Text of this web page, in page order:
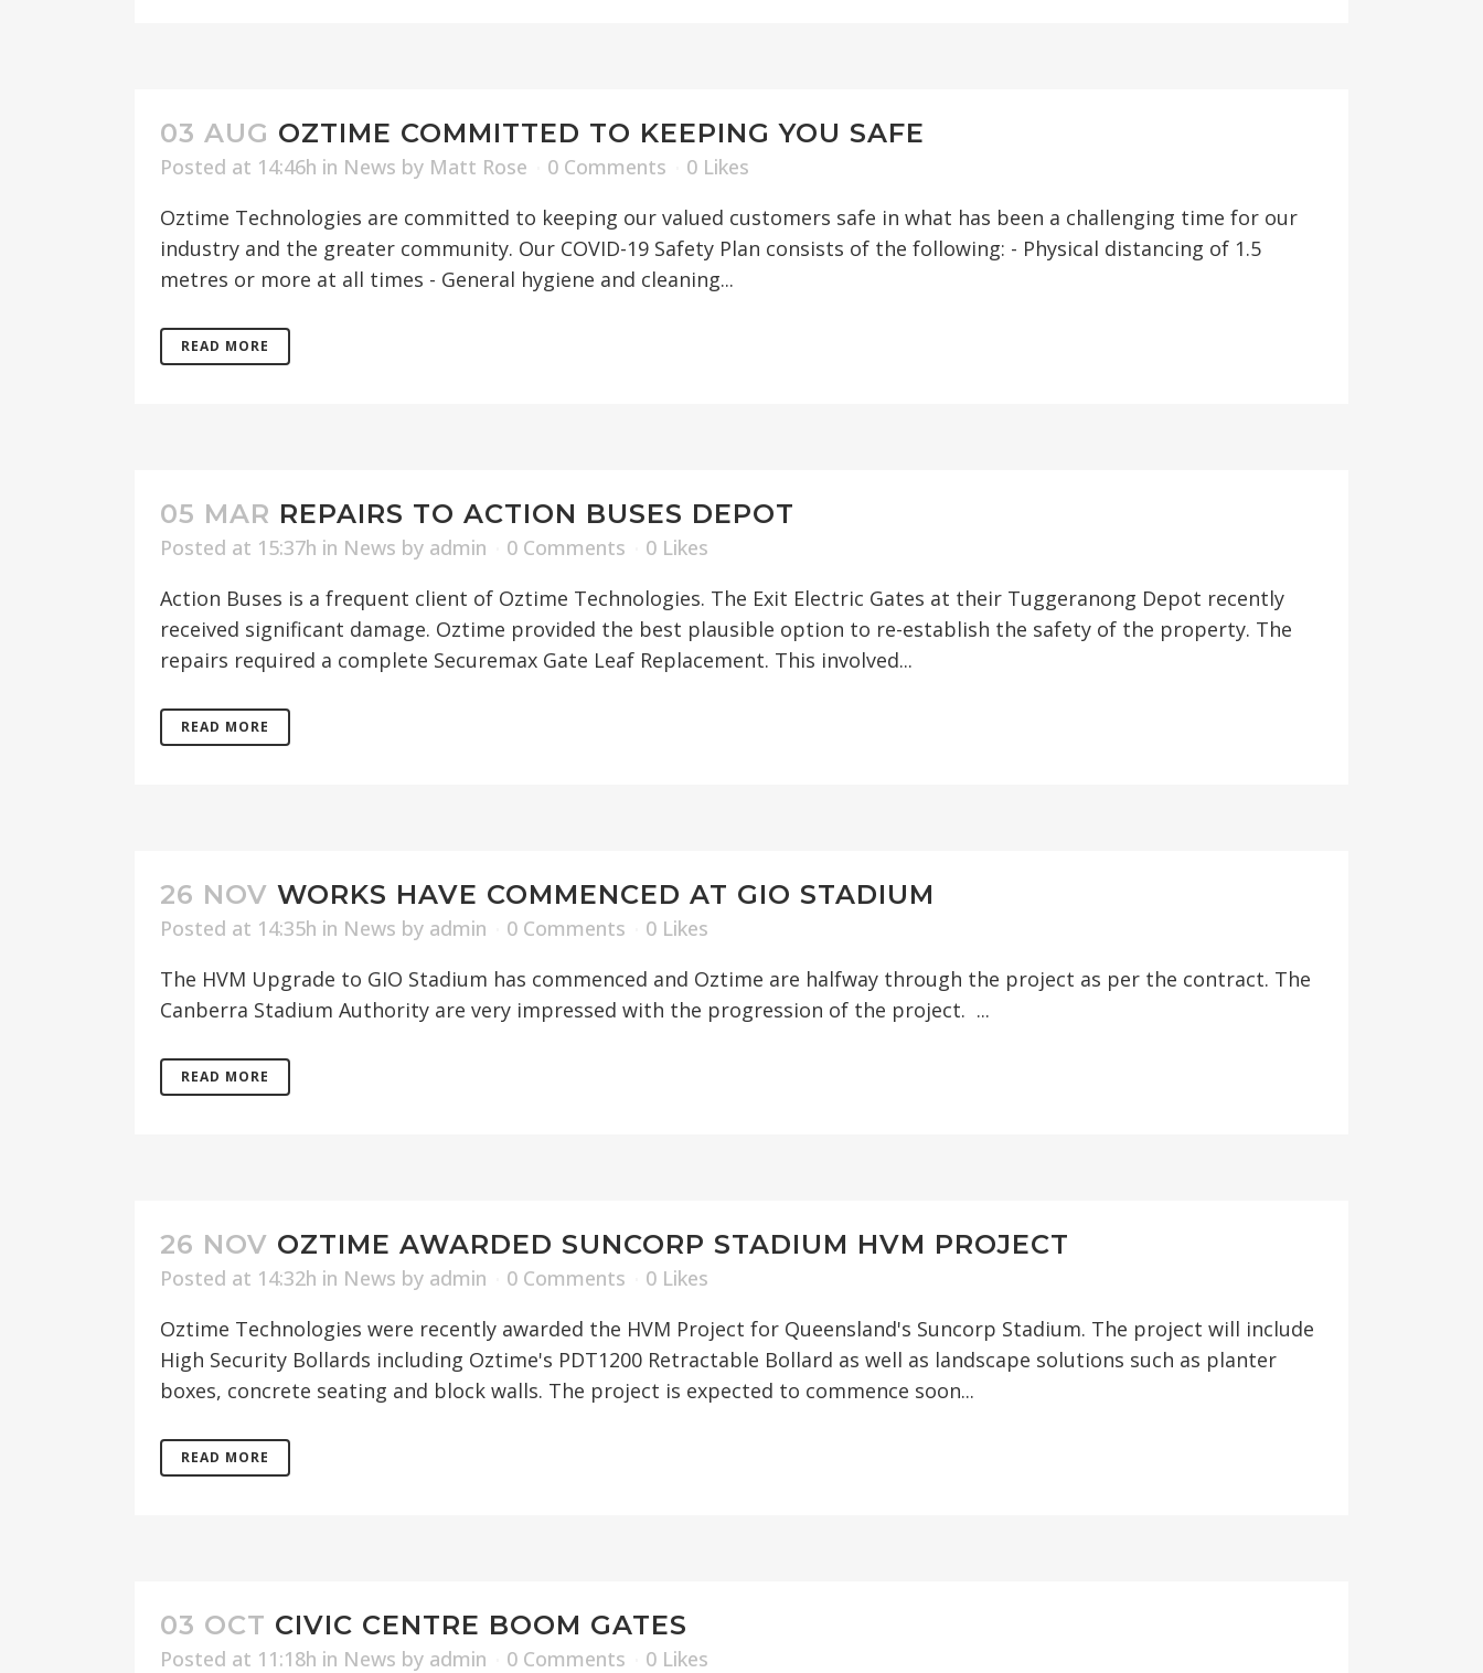
03 AUG OZTIME COMMITTED TO KEEPING YOU SAFE
Posted at 14:46h in News by Matt Rose 0 Comments 0 Likes
Oztime Technologies are committed to keeping our valued customers safe in what has been a challenging time for our
industry and the greater community. Our COVID-19 Safety Plan consists of the following: - Physical distancing of 1.5
metres or more at all times - General hygiene and cleaning...
READ MORE
05 MAR REPAIRS TO ACTION BUSES DEPOT
Posted at 15:37h in News by admin 0 Comments 0 Likes
Action Buses is a frequent client of Oztime Technologies. The Exit Electric Gates at their Tuggeranong Depot recently
received significant damage. Oztime provided the best plausible option to re-establish the safety of the property. The
repairs required a complete Securemax Gate Leaf Replacement. This involved...
READ MORE
26 NOV WORKS HAVE COMMENCED AT GIO STADIUM
Posted at 14:35h in News by admin 0 Comments 0 Likes
The HVM Upgrade to GIO Stadium has commenced and Oztime are halfway through the project as per the contract. The
Canberra Stadium Authority are very impressed with the progression of the project. ...
READ MORE
26 NOV OZTIME AWARDED SUNCORP STADIUM HVM PROJECT
Posted at 14:32h in News by admin 0 Comments 0 Likes
Oztime Technologies were recently awarded the HVM Project for Queensland's Suncorp Stadium. The project will include
High Security Bollards including Oztime's PDT1200 Retractable Bollard as well as landscape solutions such as planter
boxes, concrete seating and block walls. The project is expected to commence soon...
READ MORE
03 OCT CIVIC CENTRE BOOM GATES
Posted at 11:18h in News by admin 0 Comments 0 Likes